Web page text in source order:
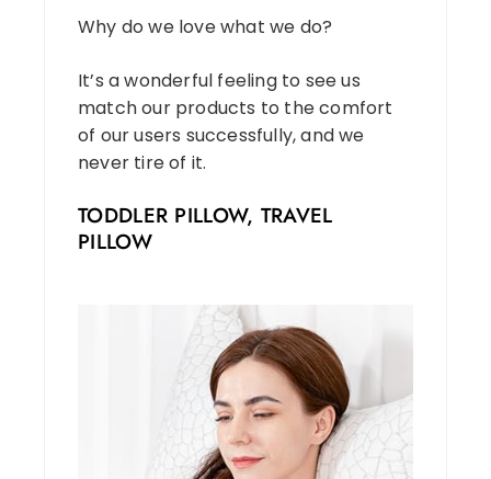
Why do we love what we do?
It’s a wonderful feeling to see us
match our products to the comfort
of our users successfully, and we
never tire of it.
TODDLER PILLOW, TRAVEL
PILLOW